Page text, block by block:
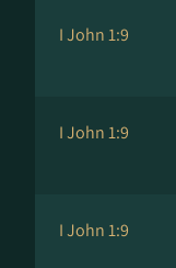
I John 1:9
I John 1:9
I John 1:9